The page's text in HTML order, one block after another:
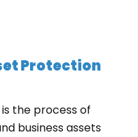
Protection
the process of
business assets